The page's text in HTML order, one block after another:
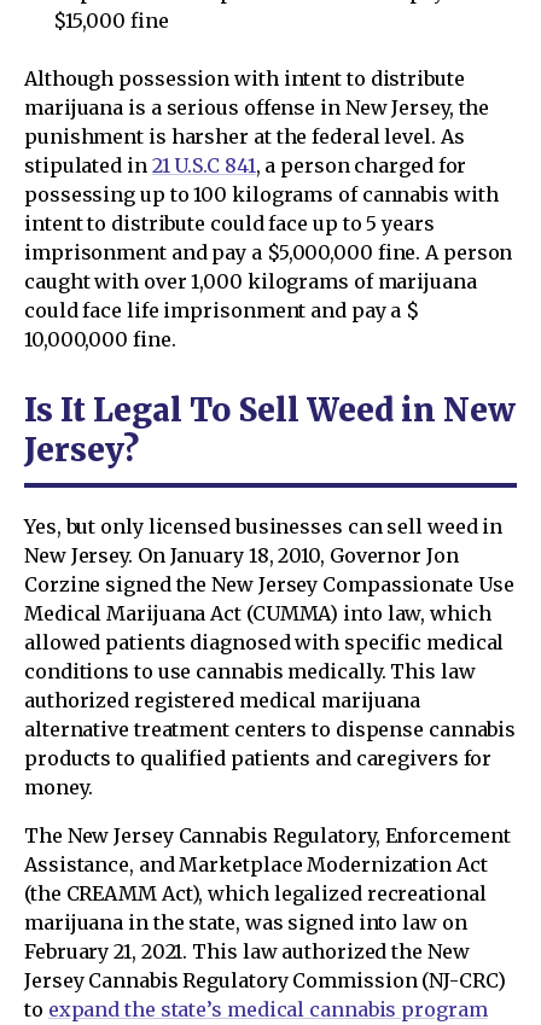
$15,000 fine
Although possession with intent to distribute
marijuana is a serious offense in New Jersey, the
punishment is harsher at the federal level. As
stipulated in 21 U.S.C 841, a person charged for
possessing up to 100 kilograms of cannabis with
intent to distribute could face up to 5 years
imprisonment and pay a $5,000,000 fine. A person
caught with over 1,000 kilograms of marijuana
could face life imprisonment and pay a $
10,000,000 fine.
Is It Legal To Sell Weed in New
Jersey?
Yes, but only licensed businesses can sell weed in
New Jersey. On January 18, 2010, Governor Jon
Corzine signed the New Jersey Compassionate Use
Medical Marijuana Act (CUMMA) into law, which
allowed patients diagnosed with specific medical
conditions to use cannabis medically. This law
authorized registered medical marijuana
alternative treatment centers to dispense cannabis
products to qualified patients and caregivers for
money.
The New Jersey Cannabis Regulatory, Enforcement
Assistance, and Marketplace Modernization Act
(the CREAMM Act), which legalized recreational
marijuana in the state, was signed into law on
February 21, 2021. This law authorized the New
Jersey Cannabis Regulatory Commission (NJ-CRC)
to expand the state’s medical cannabis program